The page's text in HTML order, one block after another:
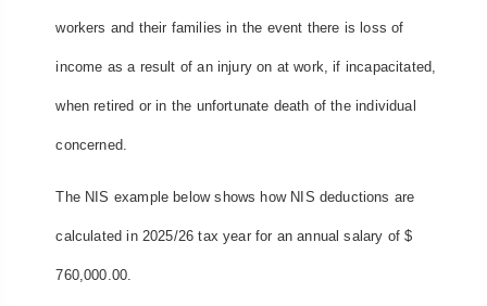
workers and their families in the event there is loss of
income as a result of an injury on at work, if incapacitated,
when retired or in the unfortunate death of the individual
concerned.
The NIS example below shows how NIS deductions are
calculated in 2025/26 tax year for an annual salary of $
760,000.00.